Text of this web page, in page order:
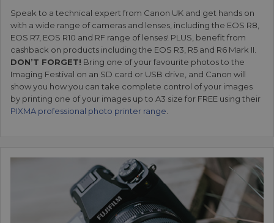
Speak to a technical expert from Canon UK and get hands on
with a wide range of cameras and lenses, including the EOS R8,
EOS R7, EOS R10 and RF range of lenses! PLUS, benefit from
cashback on products including the EOS R3, R5 and R6 Mark II.
DON’T FORGET! Bring one of your favourite photos to the
Imaging Festival on an SD card or USB drive, and Canon will
show you how you can take complete control of your images
by printing one of your images up to A3 size for FREE using their
PIXMA professional photo printer range.